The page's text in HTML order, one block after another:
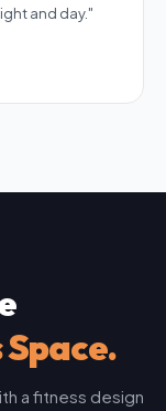
and day."
a fitness design